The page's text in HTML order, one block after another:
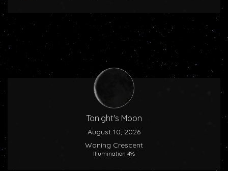
Tonight's Moon
August 10, 2026
Waning Crescent
Illumination 4%